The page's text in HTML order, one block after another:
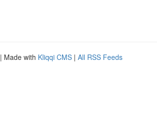
| Made with Kliqqi CMS | All RSS Feeds